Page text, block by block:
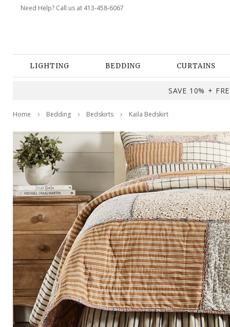
Need Help? Call us at 413-458-6067
LIGHTING BEDDING CURTAINS
SAVE 10% +
Home Bedding Bedskirts Kaila Bedskirt